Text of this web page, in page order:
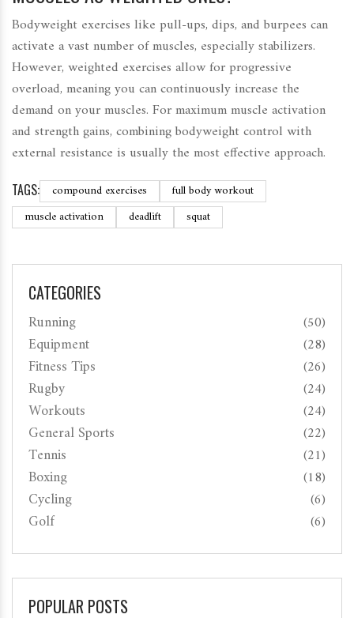
Bodyweight exercises like pull-ups, dips, and burpees can
activate a vast number of muscles, especially stabilizers.
However, weighted exercises allow for progressive
overload, meaning you can continuously increase the
demand on your muscles. For maximum muscle activation
and strength gains, combining bodyweight control with
external resistance is usually the most effective approach.
TAGS: compound exercises
full body workout
muscle activation
deadlift squat
CATEGORIES
Running (50)
Equipment (28)
Fitness Tips (26)
Rugby (24)
Workouts (24)
General Sports (22)
Tennis (21)
Boxing (18)
Cycling (6)
Golf (6)
POPULAR POSTS